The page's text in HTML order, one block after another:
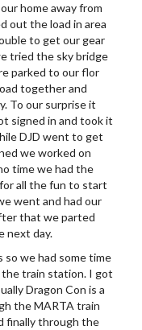
home away from
out the load in area
to get our gear
tried the sky bridge
parked to our flor
together and
To our surprise it
signed in and took it
DJD went to get
we worked on
time we had the
all the fun to start
went and had our
that we parted
next day.
so we had some time
train station. I got
Dragon Con is a
the MARTA train
finally through the